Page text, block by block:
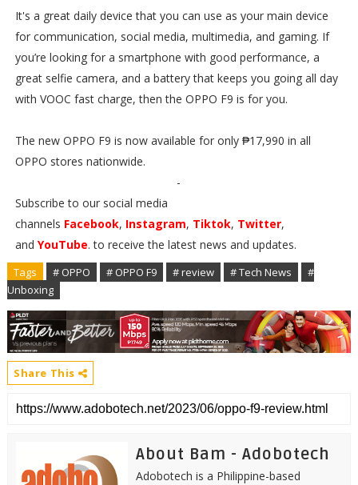
It's a great daily device that you can use as your main device
for communication, social media, multimedia, and gaming. If
you’re looking for a smartphone with good performance, a
great selfie camera, and a battery that keeps you going all day
with VOOC fast charge, then the OPPO F9 is for you.
The new OPPO F9 is now available for only ₱17,990 in all
OPPO stores nationwide.
-
Subscribe to our social media
channels Facebook, Instagram, Tiktok, Twitter,
and YouTube. to receive the latest news and updates.
Tags # OPPO # OPPO F9 # review # Tech News
#
Unboxing
Share This
About Bam - Adobotech
Adobotech is a Philippine-based